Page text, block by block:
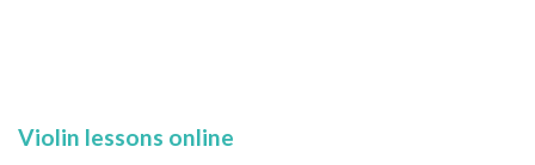
Violin lessons online